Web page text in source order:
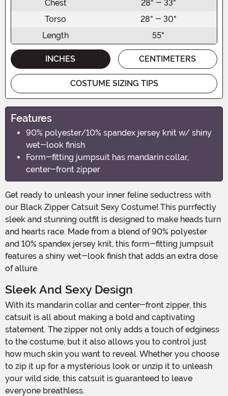
Chest
28" - 33"
Torso
28" - 30"
Length
55"
INCHES CENTIMETERS
COSTUME SIZING TIPS
Features
90% polyester/10% spandex jersey knit w/ shiny
wet-look finish
Form-fitting jumpsuit has mandarin collar,
center-front zipper
Get ready to unleash your inner feline seductress with
our Black Zipper Catsuit Sexy Costume! This purrfectly
sleek and stunning outfit is designed to make heads turn
and hearts race. Made from a blend of 90% polyester
and 10% spandex jersey knit, this form-fitting jumpsuit
features a shiny wet-look finish that adds an extra dose
of allure.
Sleek And Sexy Design
With its mandarin collar and center-front zipper, this
catsuit is all about making a bold and captivating
statement. The zipper not only adds a touch of edginess
to the costume, but it also allows you to control just
how much skin you want to reveal. Whether you choose
to zip it up for a mysterious look or unzip it to unleash
your wild side, this catsuit is guaranteed to leave
everyone breathless.